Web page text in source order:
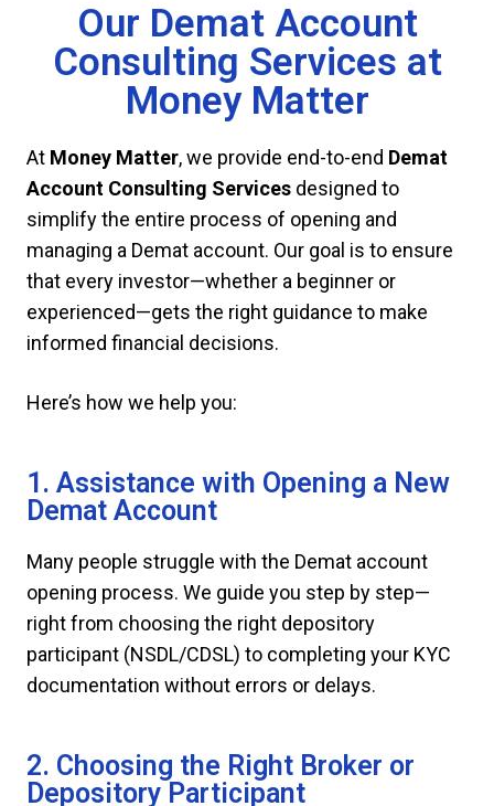
Our Demat Account
Consulting Services at
Money Matter
At Money Matter, we provide end-to-end Demat
Account Consulting Servicesdesigned to
simplify the entire process of opening and
managing a Demat account. Our goal is to ensure
that every investor—whether a beginner or
experienced—gets the right guidance to make
informed financial decisions.
Here’s how we help you:
1. Assistance with Opening a New
Demat Account
Many people struggle with the Demat account
opening process. We guide you step by step—
right from choosing the right depository
participant (NSDL/CDSL) to completing your KYC
documentation without errors or delays.
2. Choosing the Right Broker or
Depository Participant